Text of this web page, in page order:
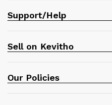
Support/Help
Sell on Kevitho
Our Policies